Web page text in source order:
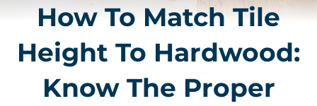
How To Match Tile
Height To Hardwood:
Know The Proper